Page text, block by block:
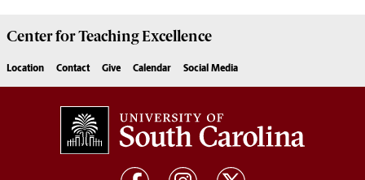
Center forTeaching Excellence
Location Contact Give Calendar Social Media